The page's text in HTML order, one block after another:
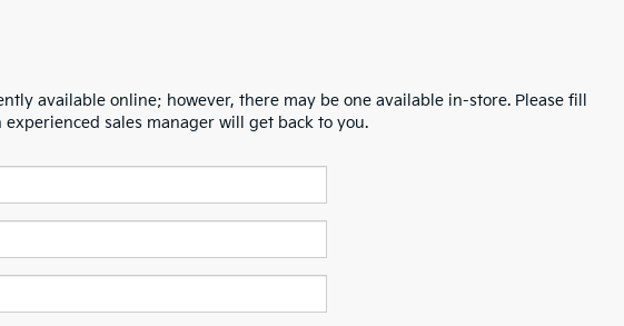
available online; however, there may be one available in-store. Please fill
sales manager will get back to you.